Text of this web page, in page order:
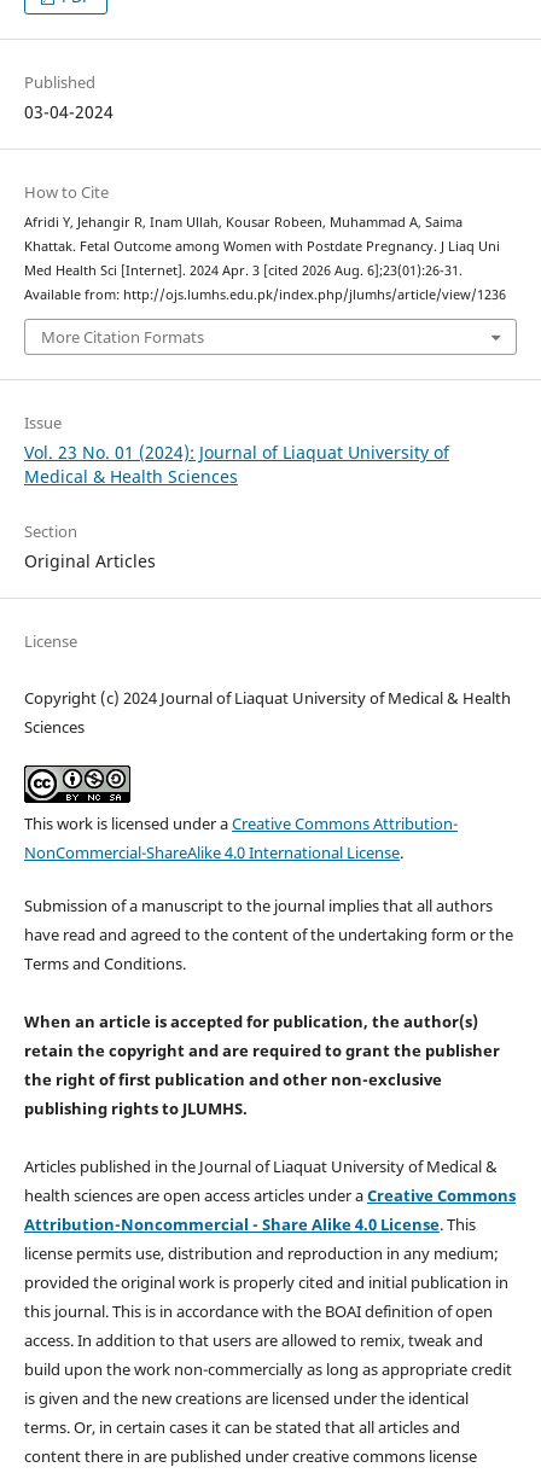
Published
03-04-2024
How to Cite
Afridi Y, Jehangir R, Inam Ullah, Kousar Robeen, Muhammad A, Saima
Khattak. Fetal Outcome among Women with Postdate Pregnancy. J Liaq Uni
Med Health Sci [Internet]. 2024 Apr. 3 [cited 2026 Aug. 6];23(01):26-31.
Available from: http://ojs.lumhs.edu.pk/index.php/jlumhs/article/view/1236
More Citation Formats
Issue
Vol. 23 No. 01 (2024): Journal of Liaquat University of
Medical & Health Sciences
Section
Original Articles
License
Copyright (c) 2024 Journal of Liaquat University of Medical & Health
Sciences
This work is licensed under aCreative Commons Attribution-
NonCommercial-ShareAlike 4.0 International License.
Submission of a manuscript to the journal implies that all authors
have read and agreed to the content of the undertaking form or the
Terms and Conditions.
When an article is accepted for publication, the author(s)
retain the copyright and are required togrant the publisher
the right of first publication and other non-exclusive
publishing rightsto JLUMHS.
Articles published in the Journal of Liaquat University of Medical &
health sciences are open access articles under aCreative Commons
Attribution-Noncommercial - Share Alike 4.0 License. This
license permits use, distribution and reproduction in any medium;
provided the original work is properly cited and initial publication in
this journal. This is in accordance with the BOAI definition of open
access. In addition to that users are allowed to remix, tweak and
build upon the work non-commercially as long as appropriate credit
is given and the new creations are licensed under the identical
terms. Or, in certain cases it can be stated that all articles and
content there in are published under creative commons license